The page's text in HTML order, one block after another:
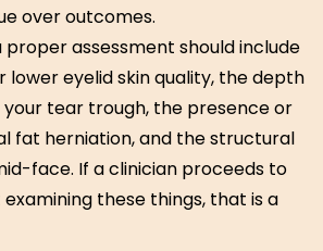
over outcomes.
assessment should include
lower eyelid skin quality, the depth
tear trough, the presence or
fat herniation, and the structural
face. If a clinician proceeds to
these things, that is a